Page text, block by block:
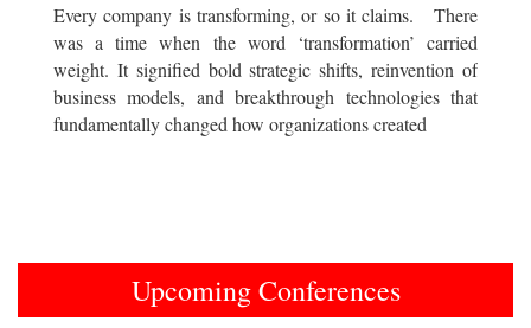
Every company is transforming, or so it claims. There
was a time when the word ‘transformation’ carried
weight. It signified bold strategic shifts, reinvention of
business models, and breakthrough technologies that
fundamentally changed how organizations created
Upcoming Conferences